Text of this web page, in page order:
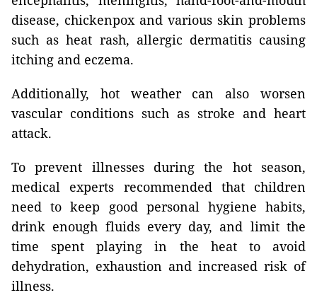
disease, chickenpox and various skin problems
such as heat rash, allergic dermatitis causing
itching and eczema.
Additionally, hot weather can also worsen
vascular conditions such as stroke and heart
attack.
To prevent illnesses during the hot season,
medical experts recommended that children
need to keep good personal hygiene habits,
drink enough fluids every day, and limit the
time spent playing in the heat to avoid
dehydration, exhaustion and increased risk of
illness.